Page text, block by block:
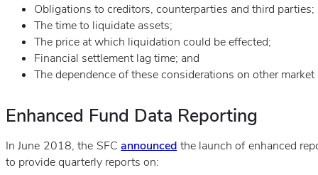
Obligations to creditors, counterparties and third parties;
The time to liquidate assets;
The price at which liquidation could be effected;
Financial settlement lag time; and
The dependence of these considerations on other
Enhanced Fund Data Reporting
In June 2018, the SFCannounced the launch of enhanced
to provide quarterly reports on: